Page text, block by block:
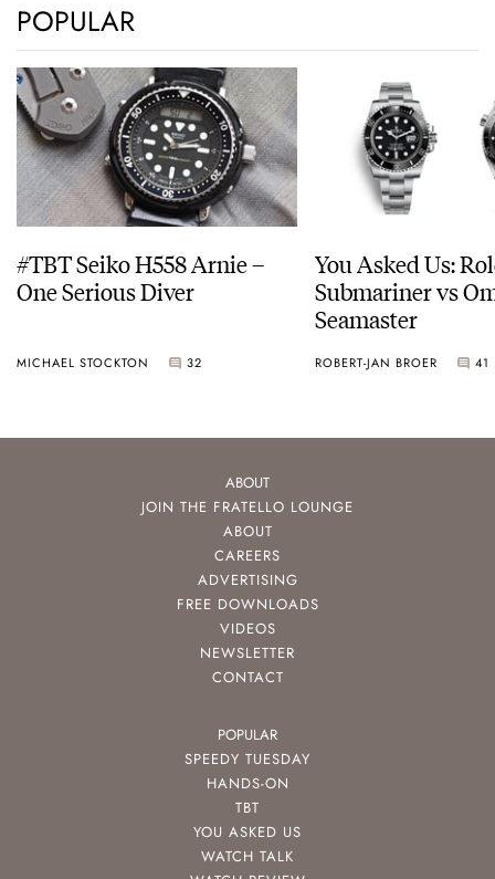
POPULAR
#TBT Seiko H558 Arnie –
One Serious Diver
MICHAEL STOCKTON 32
You Asked Us:
Submariner vs
Seamaster
ROBERT-JAN BROER 41
ABOUT
JOIN THE FRATELLO LOUNGE
ABOUT
CAREERS
ADVERTISING
FREE DOWNLOADS
VIDEOS
NEWSLETTER
CONTACT
POPULAR
SPEEDY TUESDAY
HANDS-ON
TBT
YOU ASKED US
WATCH TALK